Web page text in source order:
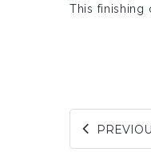
This finishing